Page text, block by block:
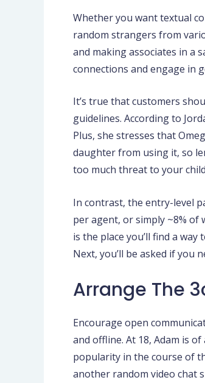
Whether you want textual
random strangers from
and making associates in a
connections and engage in
It’s true that customers
guidelines. According to
Plus, she stresses that
daughter from using it, so
too much threat to your
In contrast, the entry-level
per agent, or simply ~8% of
is the place you’ll find a
Next, you’ll be asked if you
Arrange The
Encourage open
and offline. At 18, Adam is
popularity in the course of
another random video chat